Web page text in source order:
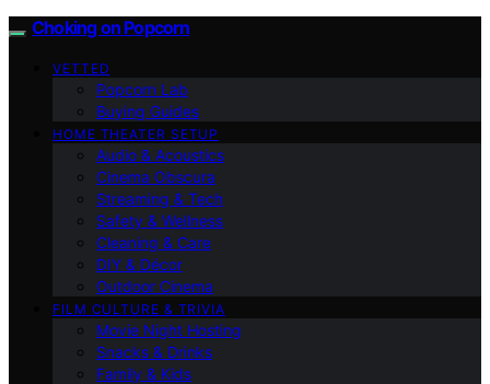
Choking on Popcorn
VETTED
Popcorn Lab
Buying Guides
HOME THEATER SETUP
Audio & Acoustics
Cinema Obscura
Streaming & Tech
Safety & Wellness
Cleaning & Care
DIY & Décor
Outdoor Cinema
FILM CULTURE & TRIVIA
Movie Night Hosting
Snacks & Drinks
Family & Kids